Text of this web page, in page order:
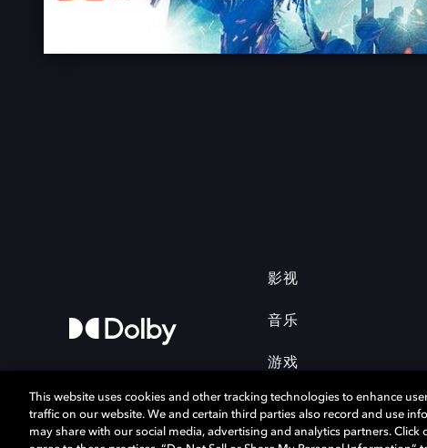
影视
音乐
游戏
This website uses cookies and other tracking technologies to enhance
traffic on our website. We and certain third parties also record and use
may share with our social media, advertising and analytics partners. Click